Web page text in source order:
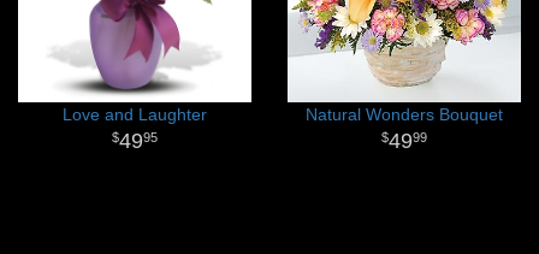
Love and Laughter
4995
Natural Wonders Bouquet
4999